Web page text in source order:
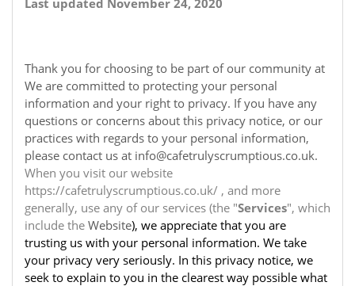
Last updated November 24, 2020
Thank you for choosing to be part of our community at
We are committed to protecting your personal
information and your right to privacy. If you have any
questions or concerns about this privacy notice, or our
practices with regards to your personal information,
please contact us at info@cafetrulyscrumptious.co.uk.
When you visit our website
https://cafetrulyscrumptious.co.uk/ , and more
generally, use any of our services (the "Services", which
include the Website), we appreciate that you are
trusting us with your personal information. We take
your privacy very seriously. In this privacy notice, we
seek to explain to you in the clearest way possible what